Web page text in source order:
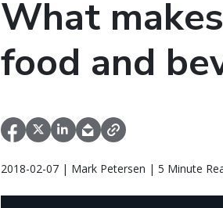
What
food and
2018-02-07 | Mark Petersen | 5 Minute